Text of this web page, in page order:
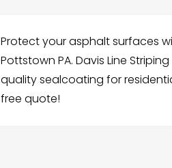
Protect your asphalt surfaces
Pottstown PA. Davis Line
quality sealcoating for
free quote!